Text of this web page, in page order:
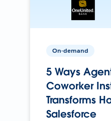
On-demand
5 Ways
Coworker
Transforms
Salesforce